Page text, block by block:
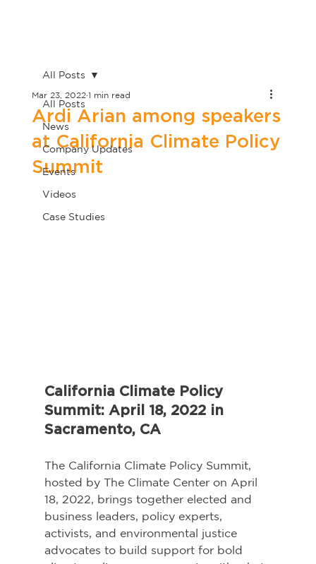
All Posts
News
Company Updates
Events
Videos
Case Studies
All Posts
Ardi Arian among speakers
at California Climate Policy
Summit
Mar 23, 2022 1 min read
California Climate Policy
Summit: April 18, 2022 in
Sacramento, CA
The California Climate Policy Summit,
hosted by The Climate Center on April
18, 2022, brings together elected and
business leaders, policy experts,
activists, and environmental justice
advocates to build support for bold